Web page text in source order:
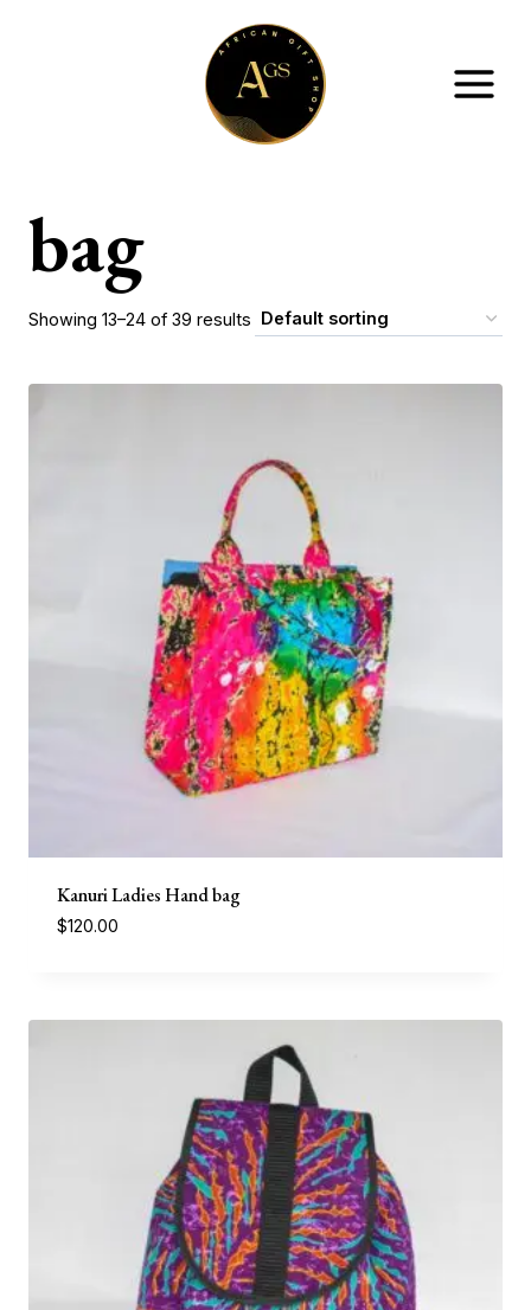
bag
Showing 13–24 of 39 results
Kanuri Ladies Hand bag
$120.00